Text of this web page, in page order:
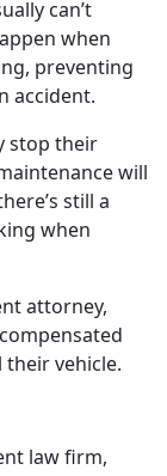
can’t
when
preventing
accident.
stop their
will
still a
when
attorney,
vehicle.
law firm,